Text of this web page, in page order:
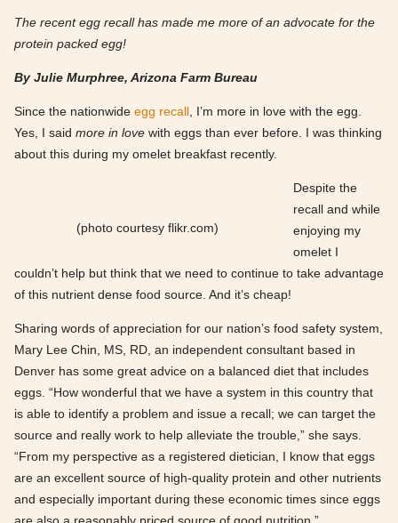
The recent egg recall has made me more of an advocate for the
protein packed egg!
By Julie Murphree, Arizona Farm Bureau
Since the nationwide egg recall , I’m more in love with the egg.
Yes, I said more in love with eggs than ever before. I was thinking
about this during my omelet breakfast recently.
(photo courtesy flikr.com)
Despite the
recall and while
enjoying my
omelet I
couldn’t help but think that we need to continue to take advantage
of this nutrient dense food source. And it’s cheap!
Sharing words of appreciation for our nation’s food safety system,
Mary Lee Chin, MS, RD, an independent consultant based in
Denver has some great advice on a balanced diet that includes
eggs. “How wonderful that we have a system in this country that
is able to identify a problem and issue a recall; we can target the
source and really work to help alleviate the trouble,” she says.
“From my perspective as a registered dietician, I know that eggs
are an excellent source of high-quality protein and other nutrients
and especially important during these economic times since eggs